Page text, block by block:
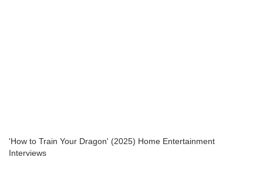
'How to Train Your Dragon' (2025) Home Entertainment
Interviews